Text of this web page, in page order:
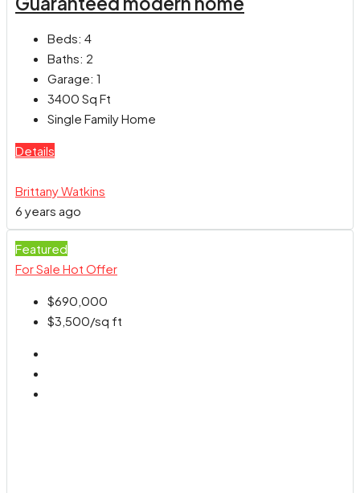
Beds: 4
Baths: 2
Garage: 1
3400 Sq Ft
Single Family Home
Details
Brittany Watkins
6 years ago
Featured
For Sale Hot Offer
$690,000
$3,500/sq ft